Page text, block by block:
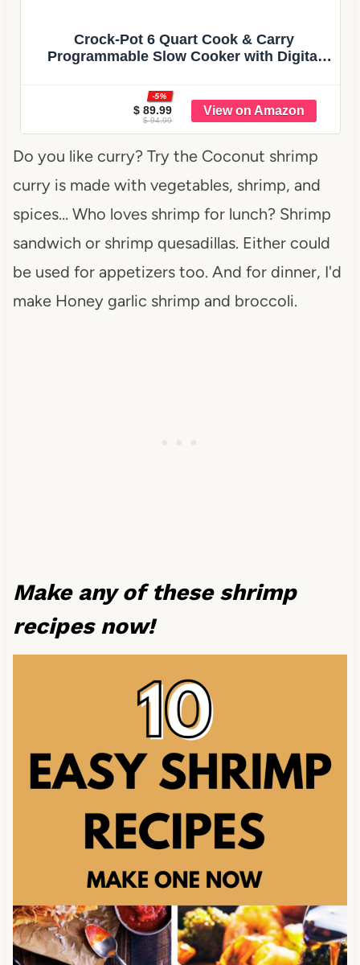
Crock-Pot 6 Quart Cook & Carry
Programmable Slow Cooker with Digital
pack of 1
$ 89.99
-5%
$ 94.99
Do you like curry? Try the Coconut shrimp
curry is made with vegetables, shrimp, and
spices… Who loves shrimp for lunch? Shrimp
sandwich or shrimp quesadillas. Either could
be used for appetizers too. And for dinner, I'd
make Honey garlic shrimp and broccoli.
Make any of these shrimp
recipes now!